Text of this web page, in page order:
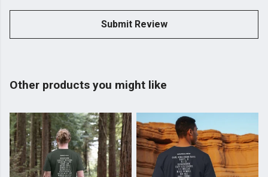
Submit Review
Other products you might like